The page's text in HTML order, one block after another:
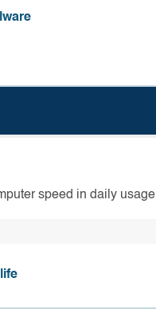
speed in daily usage